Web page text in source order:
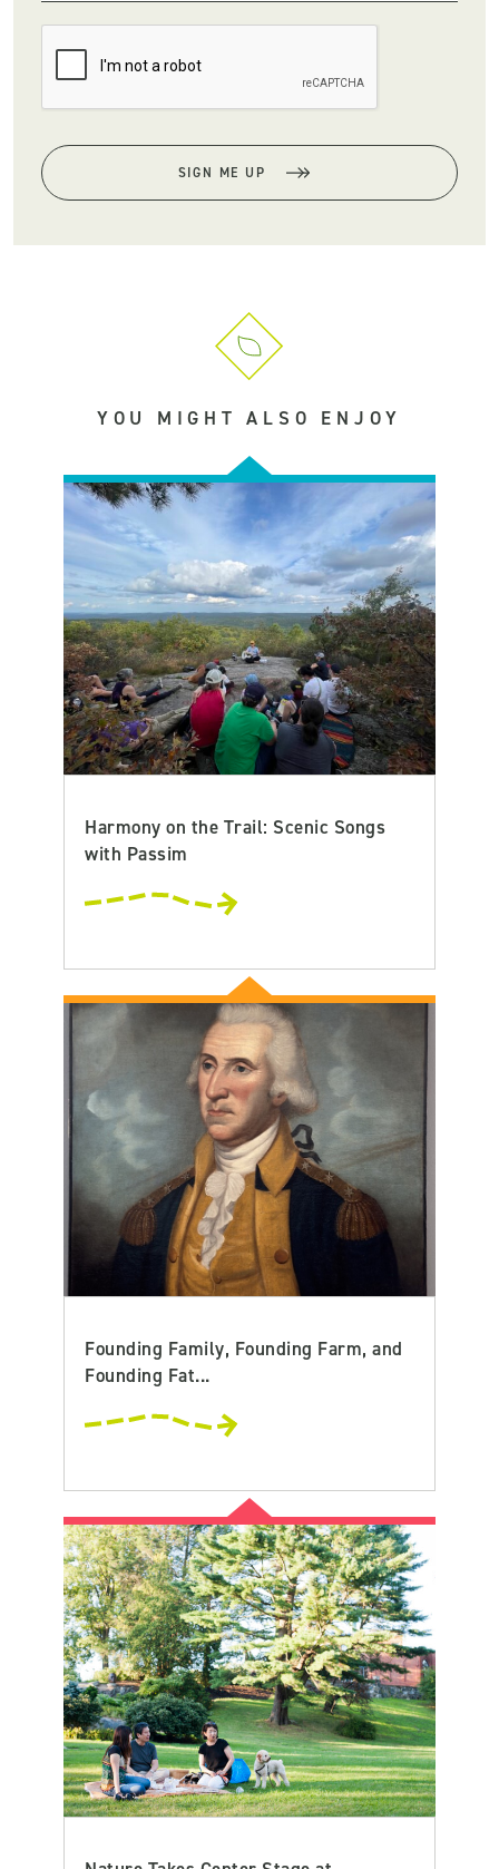
SIGN ME UP
YOU MIGHT ALSO ENJOY
Harmony on the Trail: Scenic Songs
with Passim
Founding Family, Founding Farm, and
Founding Fat...